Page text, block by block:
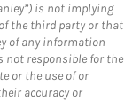
is not implying
the third party or that
of any information
not responsible for the
or the use of or
accuracy or